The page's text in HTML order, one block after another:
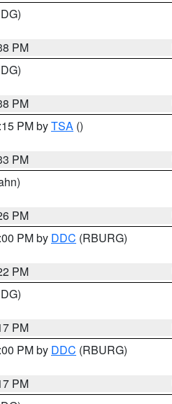
PM
PM
PM byTSA ()
PM
PM
PM by DDC (RBURG)
PM
PM
PM by DDC (RBURG)
PM